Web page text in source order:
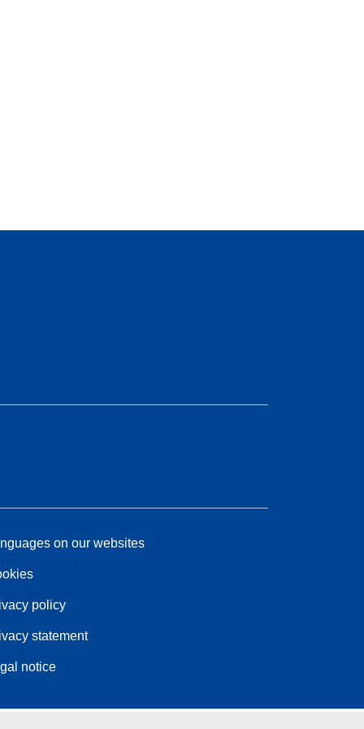
on our websites
policy
statement
notice